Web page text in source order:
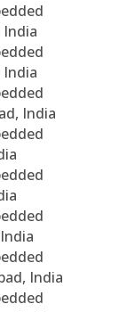
India
India